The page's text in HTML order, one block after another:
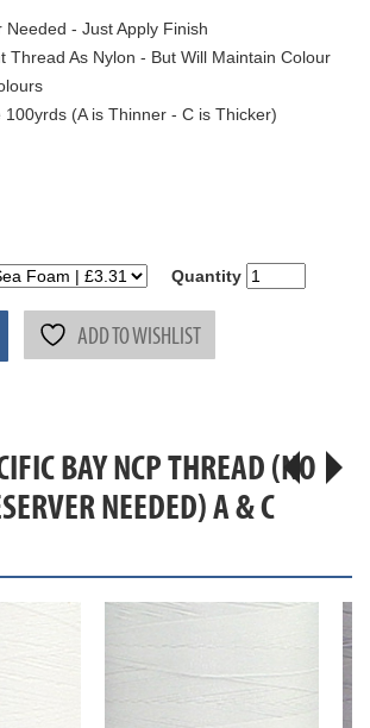
Needed - Just Apply Finish
Thread As Nylon - But Will Maintain Colour
100yrds (A is Thinner - C is Thicker)
Quantity
ADD TO WISHLIST
BAY NCP THREAD (NO
NEEDED) A & C